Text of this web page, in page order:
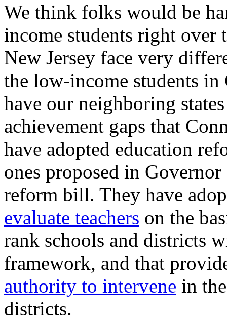
We think folks would be
income students right over
New Jersey face very
the low-income students
have our neighboring
achievement gaps that
have adopted education
ones proposed in
reform bill. They have
evaluate teachers on the
rank schools and districts
framework, and that
authority to intervene in
districts.